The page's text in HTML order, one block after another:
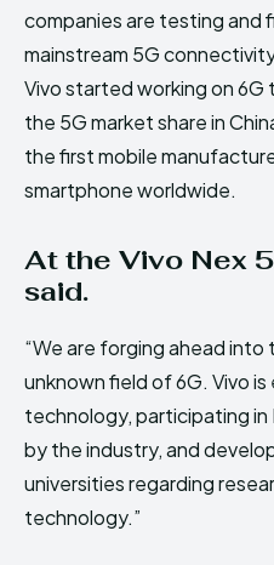
companies are testing and
mainstream 5G
Vivo started working on 6G
the 5G market share in
the first mobile
smartphone worldwide.
At the Vivo Nex
said.
“We are forging ahead into
unknown field of 6G. Vivo
technology, participating
by the industry, and
universities regarding
technology.”